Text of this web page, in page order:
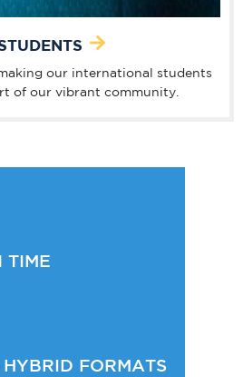
our international students
of our vibrant community.
TIME
FORMATS